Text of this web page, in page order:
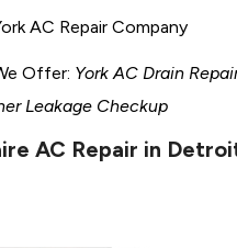
AC Repair Company
Offer: York AC Drain
Leakage Checkup
AC Repair in